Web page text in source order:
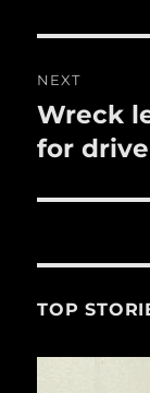
NEXT
Next
post:
Wreck
for
TOP